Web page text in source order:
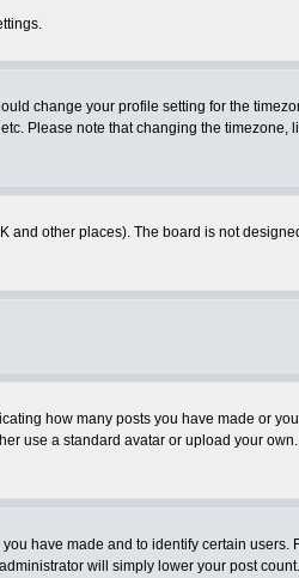
change your profile setting for the
Please note that changing the timezone,
and other places). The board is not
how many posts you have made or
use a standard avatar or upload your
have made and to identify certain users.
will simply lower your post count.